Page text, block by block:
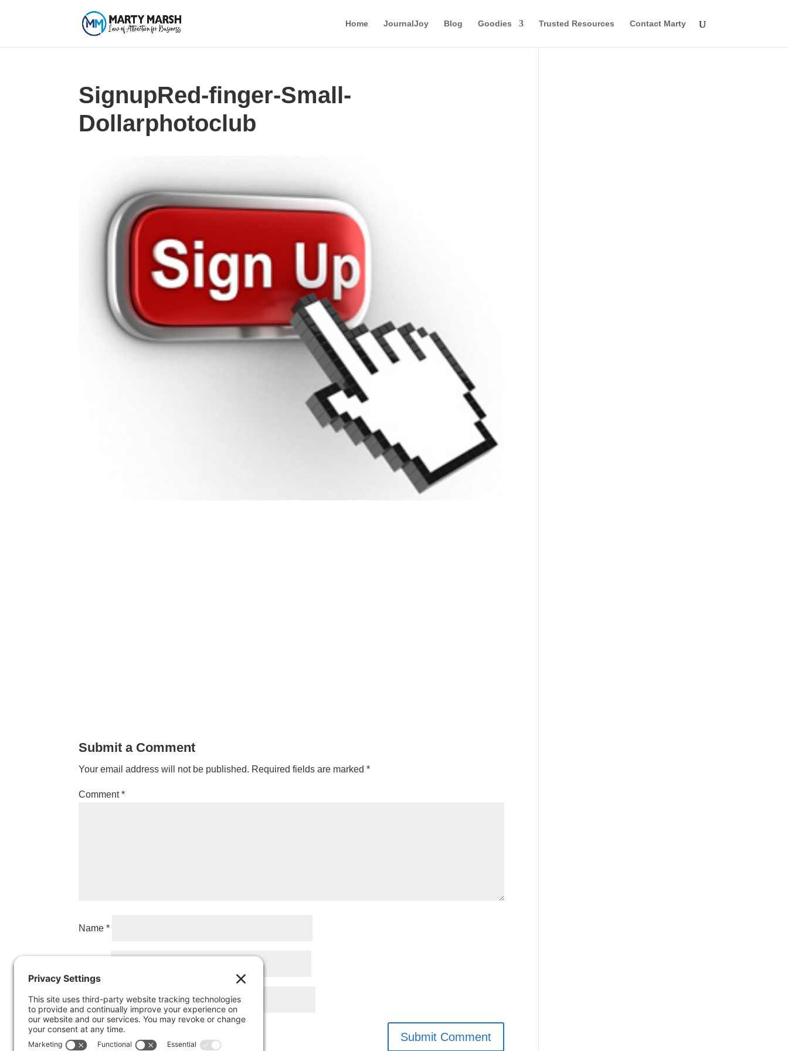
Home JournalJoy Blog Goodies Trusted Resources Contact Marty
SignupRed-finger-Small-
Dollarphotoclub
Submit a Comment
Your email address will not be published. Required fields are marked*
Comment*
Name*
Website